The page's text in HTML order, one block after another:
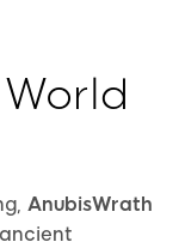
AnubisWrath